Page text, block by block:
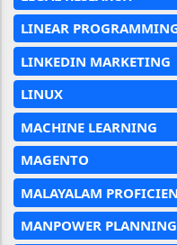
LINEAR
LINKEDIN MARKETING
LINUX
MACHINE LEARNING
MAGENTO
MALAYALAM
MANPOWER PLANNING